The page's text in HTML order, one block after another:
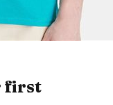
first